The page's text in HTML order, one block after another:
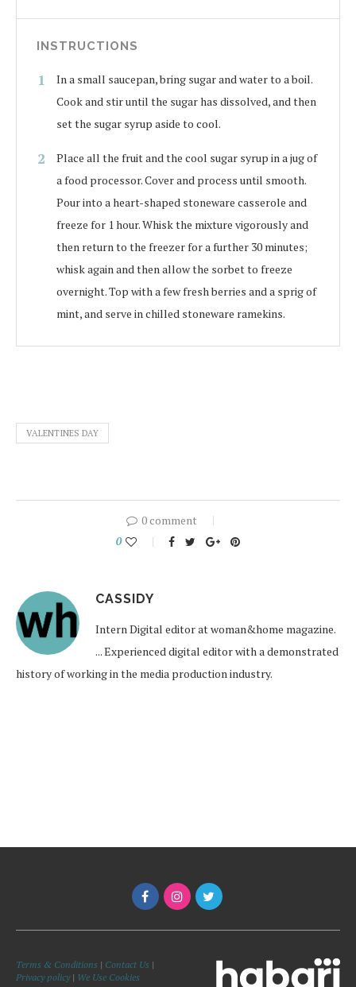
INSTRUCTIONS
In a small saucepan, bring sugar and water to a boil.
Cook and stir until the sugar has dissolved, and then
set the sugar syrup aside to cool.
Place all the fruit and the cool sugar syrup in a jug of
a food processor. Cover and process until smooth.
Pour into a heart-shaped stoneware casserole and
freeze for 1 hour. Whisk the mixture vigorously and
then return to the freezer for a further 30 minutes;
whisk again and then allow the sorbet to freeze
overnight. Top with a few fresh berries and a sprig of
mint, and serve in chilled stoneware ramekins.
VALENTINES DAY
0 comment
0
CASSIDY
Intern Digital editor at woman&home magazine.
... Experienced digital editor with a demonstrated
history of working in the media production industry.
Terms & Conditions | Contact Us |
Privacy policy| We Use Cookies